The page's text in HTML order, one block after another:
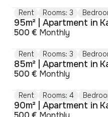
Rent Rooms: 3
95m² | Apartment in
500 € Monthly
Rent Rooms: 3
85m² | Apartment in
500 € Monthly
Rent Rooms: 4
90m² | Apartment in